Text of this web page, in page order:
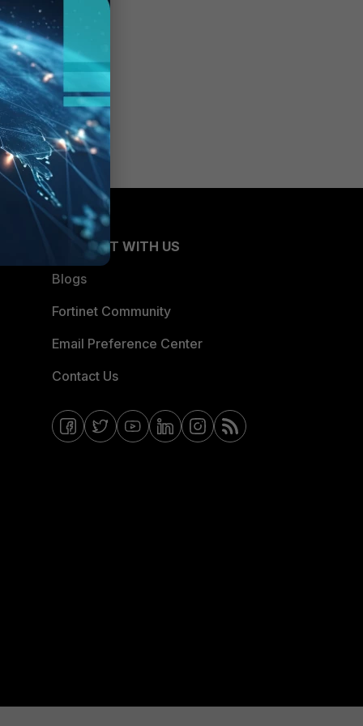
CONNECT WITH US
Blogs
Fortinet Community
Email Preference Center
Contact Us